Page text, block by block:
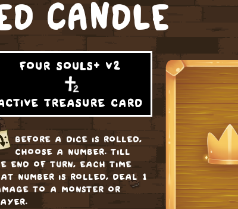
CANDLE
four souls+ v2
treasure card
before a dice is rolled,
choose a number. till
end of turn, each time
number is rolled, deal 1
to a monster or